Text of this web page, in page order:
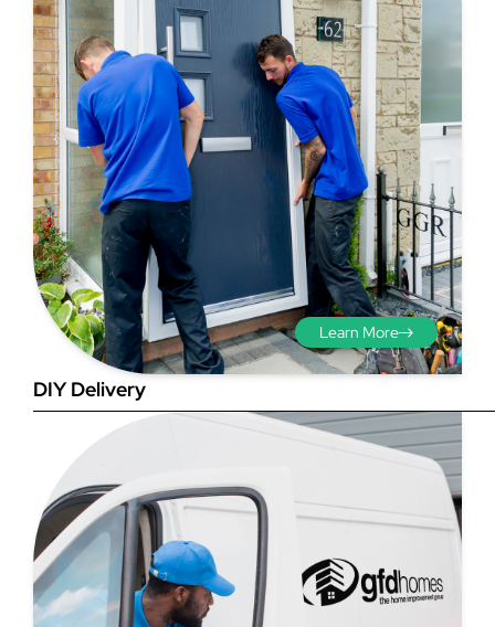
Step 3 - Viewed
from the outside
Diagonals: Ensure the
opening is square by
measuring the diagonals as
shown in red. There should be
no more than 5mm
difference between each
measurement.
DIY Delivery
Learn More